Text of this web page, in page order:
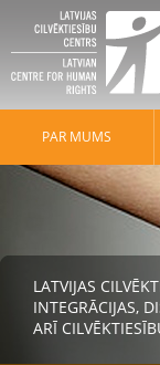
PAR MUMS
LATVIJAS
INTEGRĀCIJAS,
ARĪ